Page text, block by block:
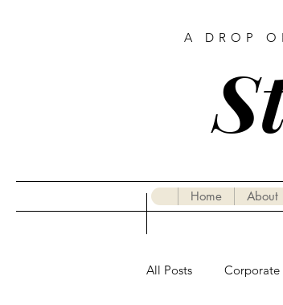
A DROP
Home About
All Posts Corporate